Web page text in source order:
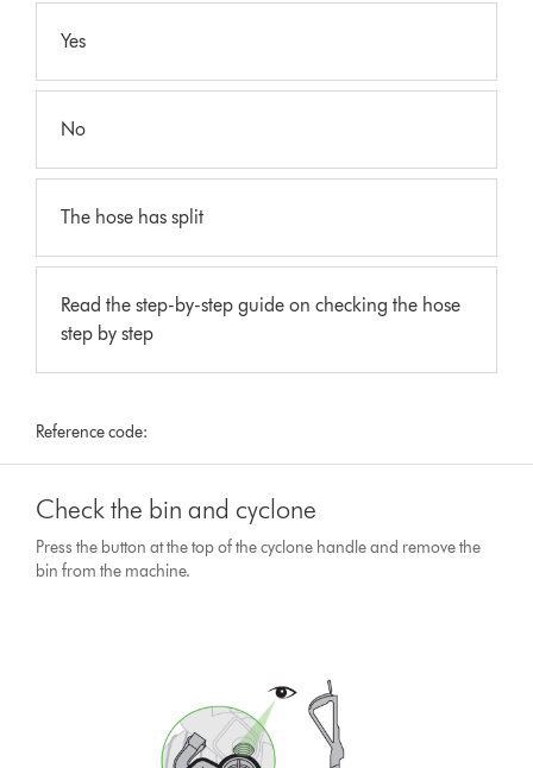
Yes
No
The hose has split
Read the step-by-step guide on checking the hose
step by step
Reference code:
Check the bin and cyclone
Press the button at the top of the cyclone handle and remove the
bin from the machine.